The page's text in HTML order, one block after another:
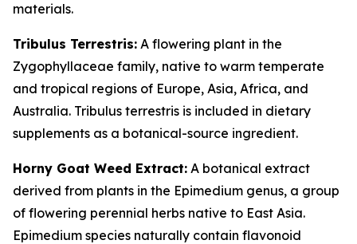
materials.
Tribulus Terrestris: A flowering plant in the
Zygophyllaceae family, native to warm temperate
and tropical regions of Europe, Asia, Africa, and
Australia. Tribulus terrestris is included in dietary
supplements as a botanical-source ingredient.
Horny Goat Weed Extract: A botanical extract
derived from plants in the Epimedium genus, a group
of flowering perennial herbs native to East Asia.
Epimedium species naturally contain flavonoid